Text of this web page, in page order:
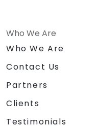
Who We Are
Who We Are
Contact Us
Partners
Clients
Testimonials